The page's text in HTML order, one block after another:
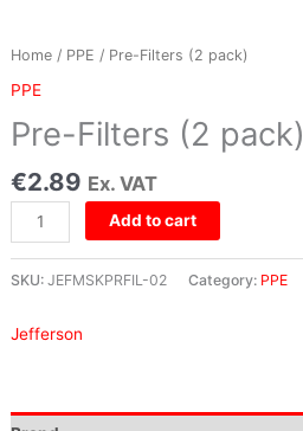
Home/ PPE / Pre-Filters (2 pack)
PPE
Pre-Filters (2 pack)
€2.89 Ex. VAT
Add to cart
SKU: JEFMSKPRFIL-02 Category: PPE
Jefferson